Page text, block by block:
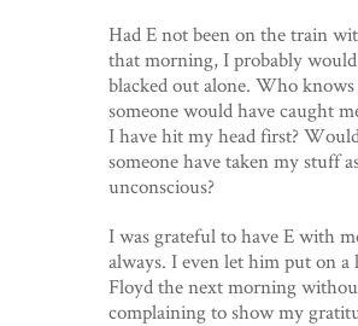
Had E not been on the train
that morning, I probably
blacked out alone. Who
someone would have caught
I have hit my head first?
someone have taken my stuff
unconscious?
I was grateful to have E with
always. I even let him put on
Floyd the next morning
complaining to show my